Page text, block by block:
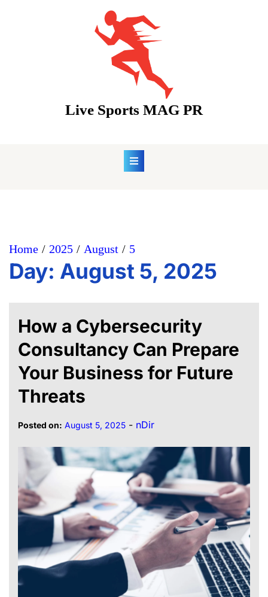
Live Sports MAG PR
Home 2025 August 5
Day: August 5, 2025
How a Cybersecurity
Consultancy Can Prepare
Your Business for Future
Threats
Posted on: August 5, 2025 - nDir